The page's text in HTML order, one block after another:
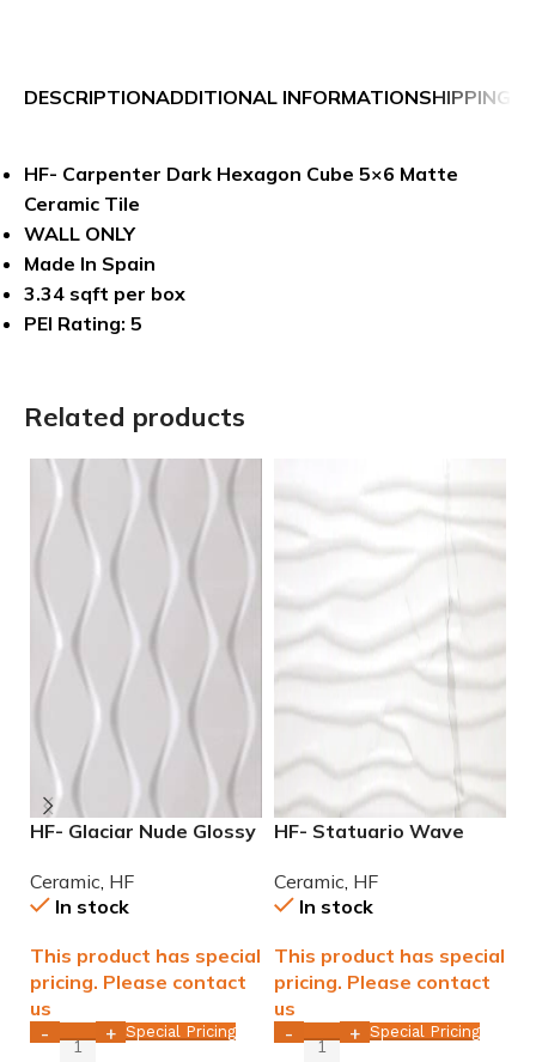
DESCRIPTIONADDITIONAL INFORMATIONSHIPPING &
HF- Carpenter Dark Hexagon Cube 5×6 Matte
Ceramic Tile
WALL ONLY
Made In Spain
3.34 sqft per box
PEI Rating: 5
Related products
HF- Glaciar Nude Glossy
tile WALL ONLY
Ceramic, HF
In stock
This product has special
pricing. Please contact
us
- + Special Pricing
HF- Statuario Wave
Ceramic Tile WALL ONLY
Ceramic, HF
In stock
This product has special
pricing. Please contact
us
- + Special Pricing